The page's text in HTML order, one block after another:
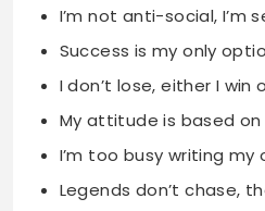
I’m not anti-social, I’m
Success is my only
I don’t lose, either I win
My attitude is based
I’m too busy writing my
Legends don’t chase,